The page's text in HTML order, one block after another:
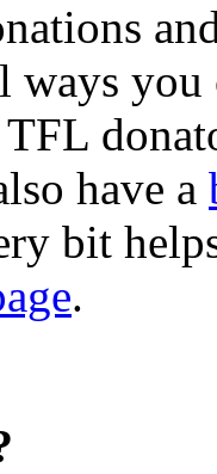
ways
TFL
have a
bit
.